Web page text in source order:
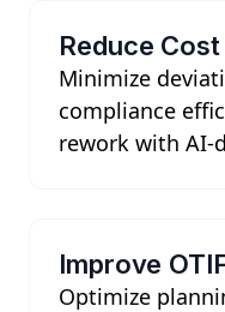
Reduce
Minimize
compliance
rework with AI-
Improve
Optimize